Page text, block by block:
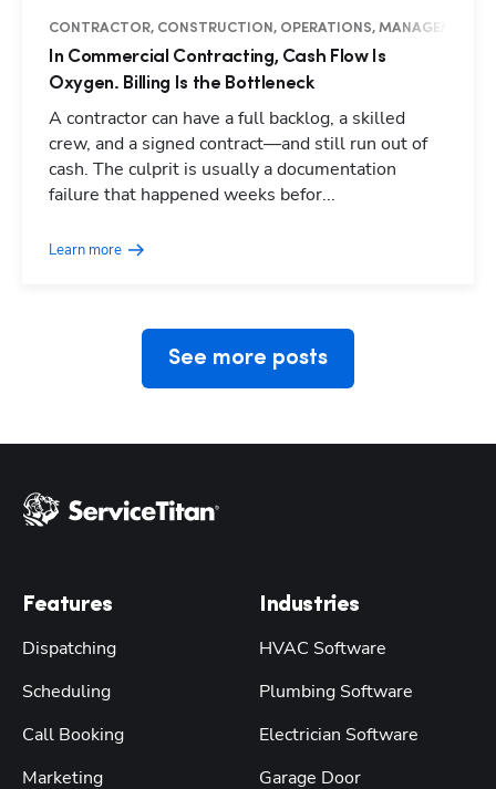
CONTRACTOR, CONSTRUCTION, OPERATIONS, MANAGEMENT,
In Commercial Contracting, Cash Flow Is
Oxygen. Billing Is the Bottleneck
A contractor can have a full backlog, a skilled
crew, and a signed contract—and still run out of
cash. The culprit is usually a documentation
failure that happened weeks befor...
Learn more
See more posts
Features
Dispatching
Scheduling
Call Booking
Marketing
Industries
HVAC Software
Plumbing Software
Electrician Software
Garage Door
Hp123